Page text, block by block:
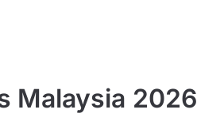
Malaysia 2026